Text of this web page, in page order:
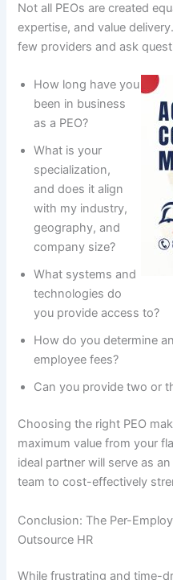
Not all PEOs are created
expertise, and value
few providers and ask
How long have you
been in business
as a PEO?
What is your
specialization,
and does it align
with my industry,
geography, and
company size?
What systems and
technologies do
you provide access to?
How do you determine
employee fees?
Can you provide two or
Choosing the right PEO
maximum value from your
ideal partner will serve as
team to cost-effectively
Conclusion: The Per-
Outsource HR
While frustrating and time-